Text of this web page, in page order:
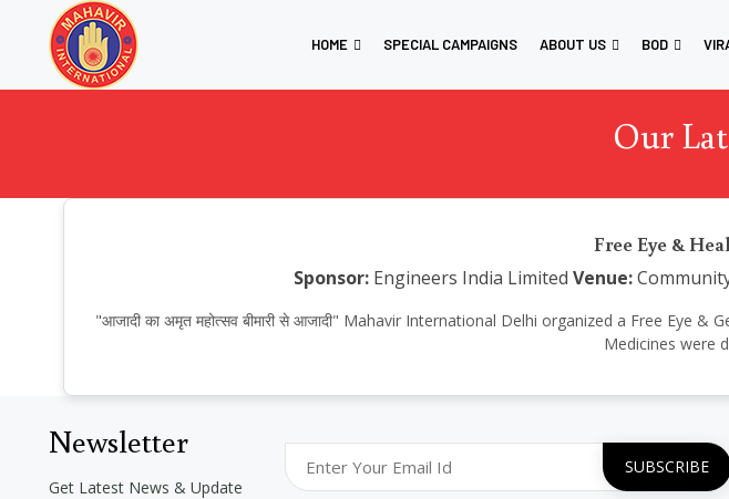
HOME SPECIAL CAMPAIGNS ABOUT US BOD
Our
Free Eye &
Sponsor:Engineers India Limited Venue:
"आजादी का अमृत महोत्सव बीमारी से आजादी" Mahavir International Delhi organized a Free Eye
Medicines were
Newsletter
Get Latest News & Update